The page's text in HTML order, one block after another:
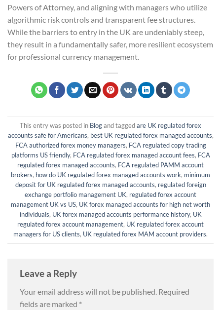
Powers of Attorney, and aligning with managers who utilize
algorithmic risk controls and transparent fee structures.
While the barriers to entry in the UK are undeniably steep,
they result in a fundamentally safer, more resilient ecosystem
for professional currency management.
This entry was posted in Blogand taggedare UK regulated forex
accounts safe for Americans, best UK regulated forex managed accounts,
FCA authorized forex money managers, FCA regulated copy trading
platforms US friendly, FCA regulated forex managed account fees, FCA
regulated forex managed accounts, FCA regulated PAMM account
brokers, how do UK regulated forex managed accounts work, minimum
deposit for UK regulated forex managed accounts, regulated foreign
exchange portfolio management UK, regulated forex account
management UK vs US, UK forex managed accounts for high net worth
individuals, UK forex managed accounts performance history, UK
regulated forex account management, UK regulated forex account
managers for US clients, UK regulated forex MAM account providers.
Leave a Reply
Your email address will not be published. Required
fields are marked *